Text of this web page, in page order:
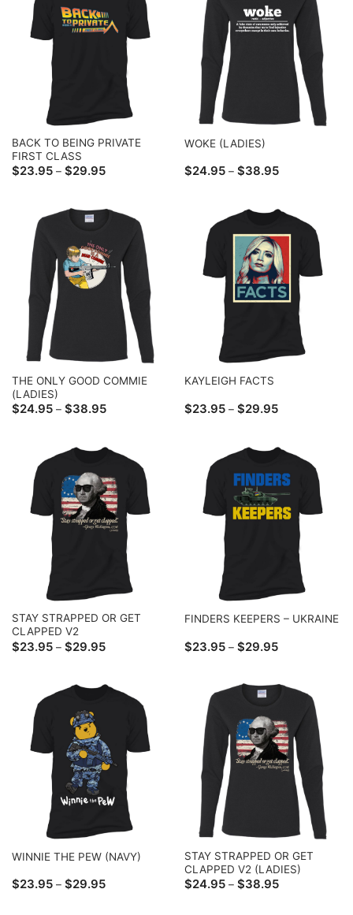
BACK TO BEING PRIVATE
FIRST CLASS
$23.95 – $29.95Price
$29.95
WOKE (LADIES)
$24.95 – $38.95Price
$38.95
THE ONLY GOOD COMMIE
(LADIES)
$24.95 – $38.95Price
$38.95
KAYLEIGH FACTS
$23.95 – $29.95Price
$29.95
STAY STRAPPED OR GET
CLAPPED V2
$23.95 – $29.95Price
$29.95
FINDERS KEEPERS – UKRAINE
$23.95 – $29.95Price
$29.95
WINNIE THE PEW (NAVY)
$23.95 – $29.95Price
STAY STRAPPED OR GET
CLAPPED V2 (LADIES)
$24.95 – $38.95Price